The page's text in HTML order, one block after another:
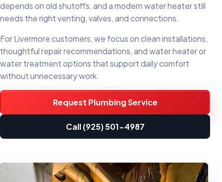
depends on old shutoffs, and a modern water heater still
needs the right venting, valves, and connections.
For Livermore customers, we focus on clean installations,
thoughtful repair recommendations, and water heater or
water treatment options that support daily comfort
without unnecessary work.
Request Plumbing Service
Call (925) 501-4987